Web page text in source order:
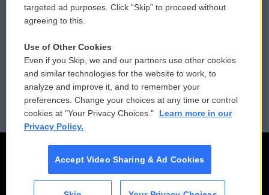
Contact Us
Reports and Filings
Employment
Vehicle Donation
Public File Assistance
FCC Public Files
targeted ad purposes. Click “Skip” to proceed without
agreeing to this.
Use of Other Cookies
Even if you Skip, we and our partners use other cookies
and similar technologies for the website to work, to
analyze and improve it, and to remember your
preferences. Change your choices at any time or control
cookies at "Your Privacy Choices."
Learn more in our
Privacy Policy.
Accept Video Sharing & Ad Cookies